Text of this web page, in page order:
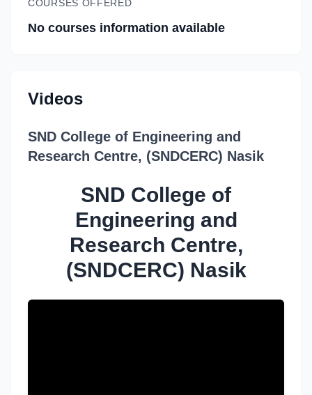
COURSES OFFERED
No courses information available
Videos
SND College of Engineering and
Research Centre, (SNDCERC) Nasik
SND College of
Engineering and
Research Centre,
(SNDCERC) Nasik